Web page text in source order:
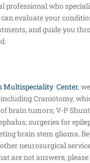
professional who
evaluate your
and guide you
Multispeciality Center,
Craniotomy,
brain tumors; V-P
surgeries for
brain stem glioma.
neurosurgical
are not answere, please